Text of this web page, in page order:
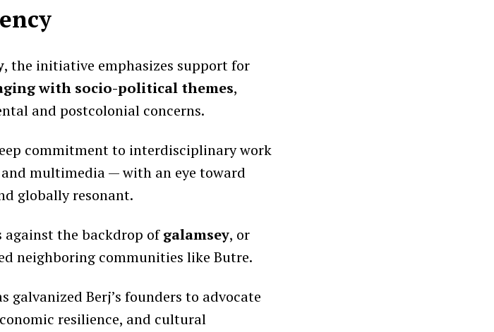
, the initiative emphasizes support for
with socio-political themes,
and postcolonial concerns.
commitment to interdisciplinary work
multimedia — with an eye toward
globally resonant.
against the backdrop ofgalamsey, or
neighboring communities like Butre.
Berj’s founders to advocate
resilience, and cultural